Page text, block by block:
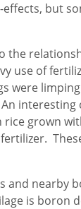
effects, but
the
use of
were
grown
and nearby
is boron